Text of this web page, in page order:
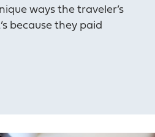
ways the traveler’s
because they paid